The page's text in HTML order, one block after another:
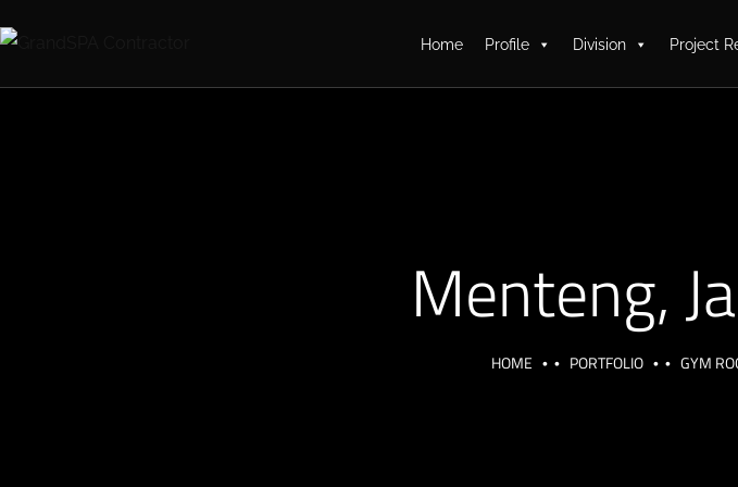
Home Profile Division Project
Menteng,
HOME PORTFOLIO GYM